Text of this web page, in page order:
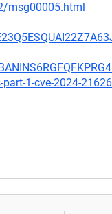
msg00005.html
1-cve-2024-21626